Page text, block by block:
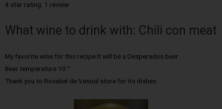
4 star rating: 1 review
What wine to drink with: Chili con meat
My favorite wine for this recipe It will be a Desperados beer
Beer temperature 10 °
Thank you to Rosabel de Vesoul store for its dishes